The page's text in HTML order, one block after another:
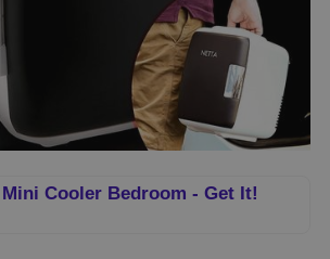
Cooler Bedroom - Get It!